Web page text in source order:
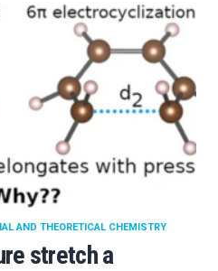
stretch a
AND THEORETICAL CHEMISTRY